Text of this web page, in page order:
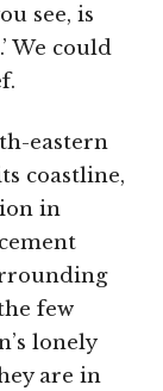
see, is
We could
eastern
coastline,
in
few
lonely
are in